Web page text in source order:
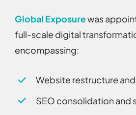
Global Exposurewas
full-scale digital
encompassing:
Website restructure
SEO consolidation and